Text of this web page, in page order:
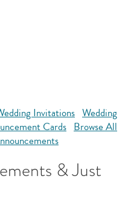
Invitations Wedding
Cards Browse All
& Just